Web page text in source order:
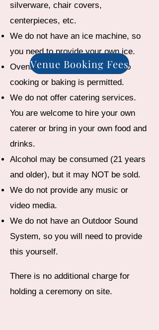
silverware, chair covers,
centerpieces, etc.
We do not have an ice machine, so
you need to provide your own ice.
Ovens are for reheating only. No
cooking or baking is permitted.
We do not offer catering services.
You are welcome to hire your own
caterer or bring in your own food and
drinks.
Alcohol may be consumed (21 years
and older), but it may NOT be sold.
We do not provide any music or
video media.
We do not have an Outdoor Sound
System, so you will need to provide
this yourself.
There is no additional charge for
holding a ceremony on site.
Venue Booking Fees